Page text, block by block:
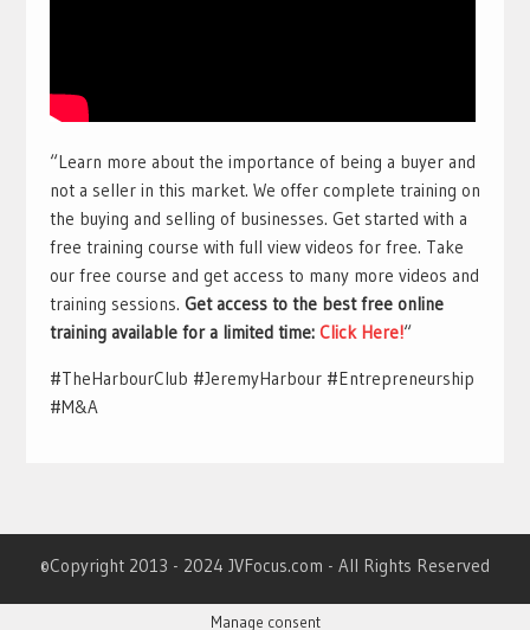
“Learn more about the importance of being a buyer and
not a seller in this market. We offer complete training on
the buying and selling of businesses. Get started with a
free training course with full view videos for free. Take
our free course and get access to many more videos and
training sessions. Get access to the best free online
training available for a limited time: Click Here!“
#TheHarbourClub #JeremyHarbour #Entrepreneurship
#M&A
©Copyright 2013 - 2024 JVFocus.com - All Rights Reserved
Manage consent